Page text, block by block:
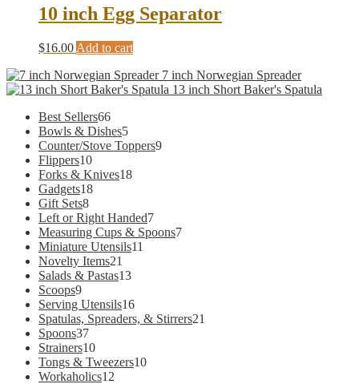
through
$10.00
multiple
variants.
be
chosen
10 inch Egg Separator
$16.00 Add to cart
7 inch Norwegian Spreader
13 inch Short Baker's Spatula
Best Sellers6666
products
Bowls & Dishes55
products
Counter/Stove Toppers99
Flippers1010
products
Forks & Knives1818
Gadgets1818
Gift Sets88
products
Left or Right Handed77
products
Measuring Cups & Spoons77
Miniature Utensils11
Novelty Items21
products
Salads & Pastas1313
Scoops99
products
Serving Utensils1616
products
Spatulas, Spreaders, & Stirrers21
Spoons3737
products
Strainers1010
products
Tongs & Tweezers1010
Workaholics12